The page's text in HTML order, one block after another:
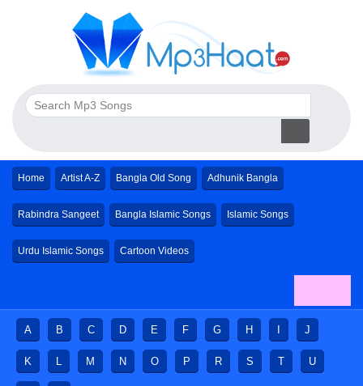
Home Artist A-Z Bangla Old Song Adhunik Bangla
Rabindra Sangeet Bangla Islamic Songs Islamic Songs
Urdu Islamic Songs Cartoon Videos
A B C D E F G H J
K L M N O P R S T U